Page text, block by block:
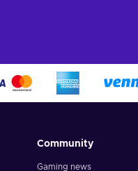
Community
Gaming news